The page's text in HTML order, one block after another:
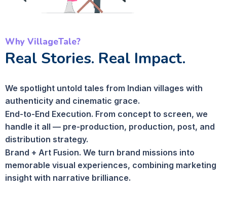
Why VillageTale?
Real Stories. Real Impact.
We spotlight untold tales from Indian villages with
authenticity and cinematic grace.
End-to-End Execution. From concept to screen, we
handle it all — pre-production, production, post, and
distribution strategy.
Brand + Art Fusion. We turn brand missions into
memorable visual experiences, combining marketing
insight with narrative brilliance.